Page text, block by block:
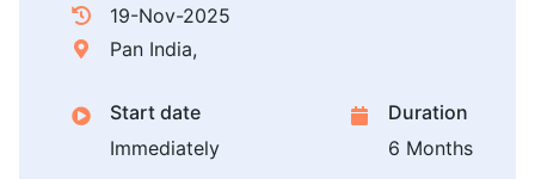
19-Nov-2025
Pan India,
Start date
Immediately
Duration
6 Months